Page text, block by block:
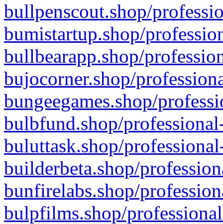
bullpenscout.shop/
bumistartup.shop/
bullbearapp.shop/
bujocorner.shop/
bungeegames.shop/
bulbfund.shop/
buluttask.shop/
builderbeta.shop/
bunfirelabs.shop/
bulpfilms.shop/